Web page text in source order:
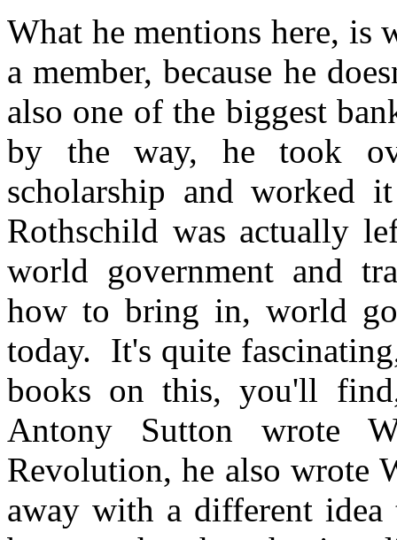
What he mentions here, is
a member, because he
also one of the biggest
by the way, he took
scholarship and worked
Rothschild was actually
world government and
how to bring in, world
today. It's quite
books on this, you'll
Antony Sutton wrote
Revolution, he also wrote
away with a different